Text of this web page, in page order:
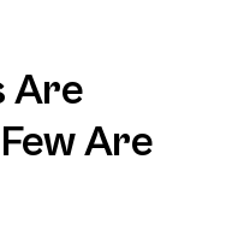
Are
Are